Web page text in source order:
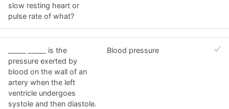
slow resting heart or
pulse rate of what?
_____ _____ is the
pressure exerted by
blood on the wall of an
artery when the left
ventricle undergoes
systole and then diastole.
Blood pressure